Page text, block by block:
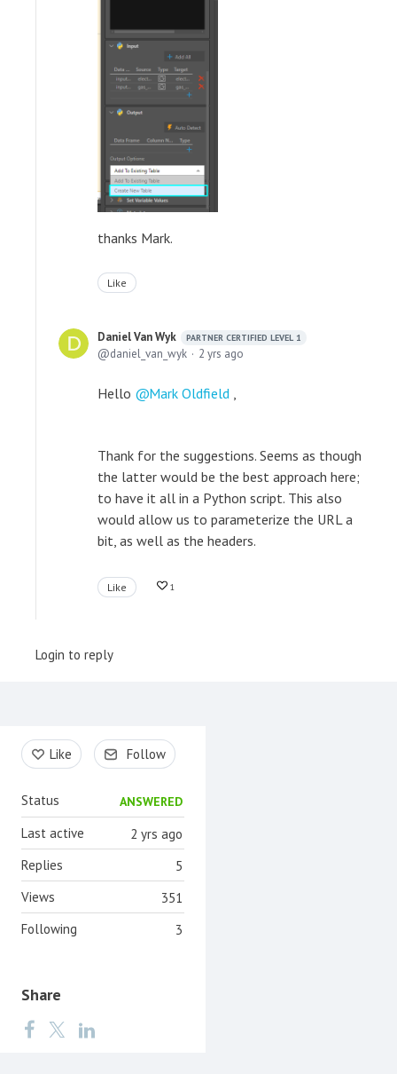
thanks Mark.
Like
Daniel Van Wyk PARTNER CERTIFIED LEVEL 1
daniel_van_wyk 2 yrs ago
Hello Mark Oldfield ,
Thank for the suggestions. Seems as though
the latter would be the best approach here;
to have it all in a Python script. This also
would allow us to parameterize the URL a
bit, as well as the headers.
Like 1
Login to reply
Content aside
Like Follow
Status ANSWERED
2 yrs ago
Last active
5
Replies
351
Views
3
Following
Share